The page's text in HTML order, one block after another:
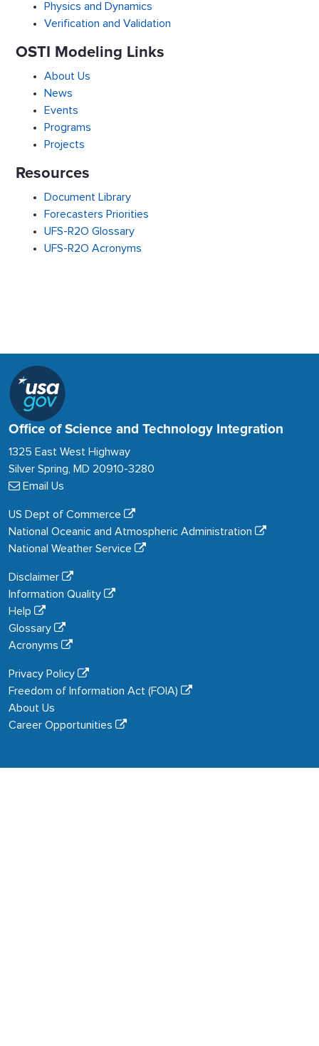
Physics and Dynamics
Verification and Validation
OSTI Modeling Links
About Us
News
Events
Programs
Projects
Resources
Document Library
Forecasters Priorities
UFS-R2O Glossary
UFS-R2O Acronyms
Office of Science and Technology Integration
1325 East West Highway
Silver Spring, MD 20910-3280
Email Us
US Dept of Commerce
National Oceanic and Atmospheric Administration
National Weather Service
Disclaimer
Information Quality
Help
Glossary
Acronyms
Privacy Policy
Freedom of Information Act (FOIA)
About Us
Career Opportunities